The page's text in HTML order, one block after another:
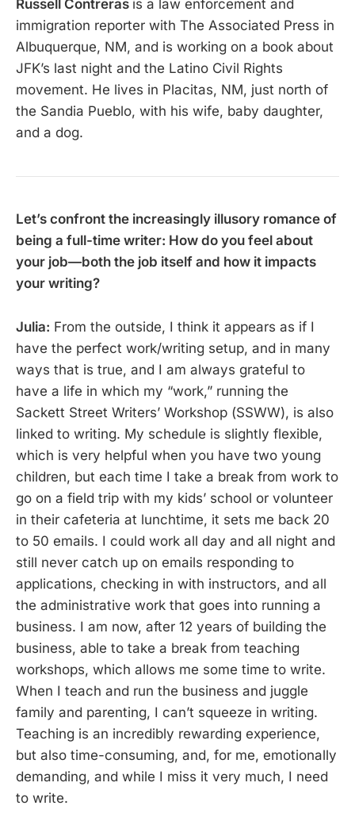
Russell Contreras is a law enforcement and
immigration reporter with The Associated Press in
Albuquerque, NM, and is working on a book about
JFK’s last night and the Latino Civil Rights
movement. He lives in Placitas, NM, just north of
the Sandia Pueblo, with his wife, baby daughter,
and a dog.
Let’s confront the increasingly illusory romance of
being a full-time writer: How do you feel about
your job—both the job itself and how it impacts
your writing?
Julia: From the outside, I think it appears as if I
have the perfect work/writing setup, and in many
ways that is true, and I am always grateful to
have a life in which my “work,” running the
Sackett Street Writers’ Workshop (SSWW), is also
linked to writing. My schedule is slightly flexible,
which is very helpful when you have two young
children, but each time I take a break from work to
go on a field trip with my kids’ school or volunteer
in their cafeteria at lunchtime, it sets me back 20
to 50 emails. I could work all day and all night and
still never catch up on emails responding to
applications, checking in with instructors, and all
the administrative work that goes into running a
business. I am now, after 12 years of building the
business, able to take a break from teaching
workshops, which allows me some time to write.
When I teach and run the business and juggle
family and parenting, I can’t squeeze in writing.
Teaching is an incredibly rewarding experience,
but also time-consuming, and, for me, emotionally
demanding, and while I miss it very much, I need
to write.